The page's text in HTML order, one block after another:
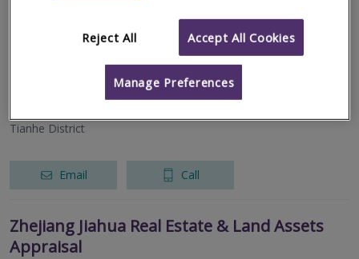
Call
Currie & Brown (Shenzhen)
RICS regulated
Tianhe District
Email Call
Zhejiang Jiahua Real Estate & Land Assets
Appraisal
Reject All Accept All Cookies
Manage Preferences